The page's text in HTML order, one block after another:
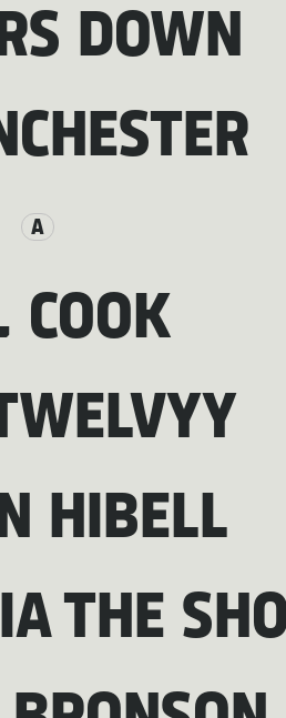
DOWN
A
COOK
HIBELL
THE